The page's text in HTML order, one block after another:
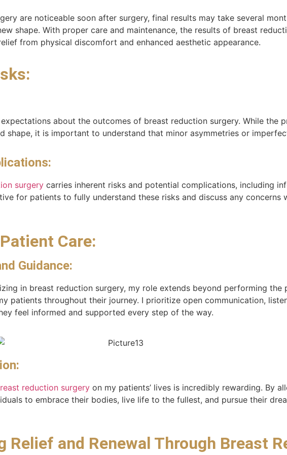
are noticeable soon after surgery, final results may take several
shape. With proper care and maintenance, the results of breast
from physical discomfort and enhanced aesthetic appearance.
about the outcomes of breast reduction surgery. While the
shape, it is important to understand that minor asymmetries or
surgery carries inherent risks and potential complications, including
for patients to fully understand these risks and discuss any concerns
Care:
Guidance:
in breast reduction surgery, my role extends beyond performing
patients throughout their journey. I prioritize open communication,
feel informed and supported every step of the way.
reduction surgery on my patients’ lives is incredibly rewarding. By
to embrace their bodies, live life to the fullest, and pursue their
Relief and Renewal Through Breast